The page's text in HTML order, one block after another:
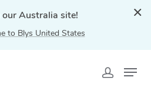
our Australia site!
to Blys United States